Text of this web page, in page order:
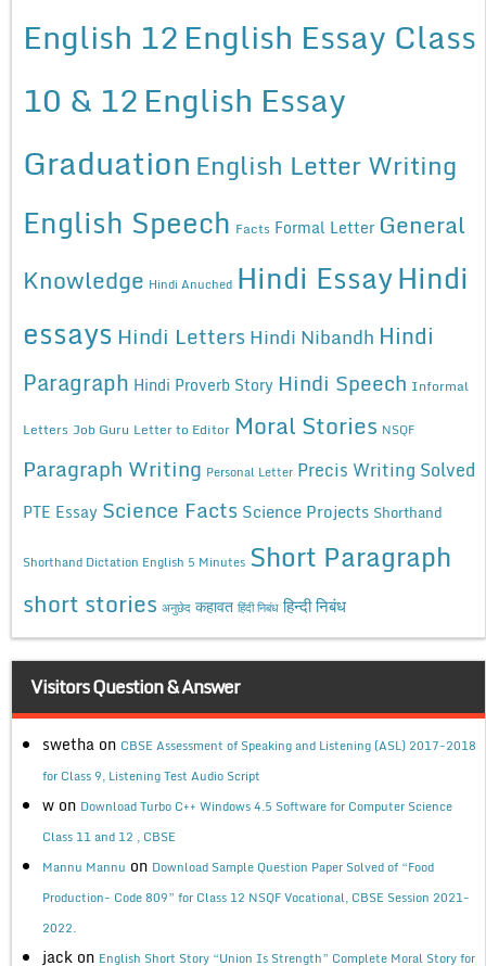
English 12English Essay Class
10 & 12English Essay
Graduation English Letter Writing
English Speech Facts Formal Letter General
Knowledge Hindi Anuched Hindi EssayHindi
essays Hindi Letters Hindi Nibandh Hindi
Paragraph Hindi Proverb Story Hindi Speech Informal
Letters Job Guru Letter to Editor Moral Stories NSQF
Paragraph Writing Personal Letter Precis Writing Solved
PTE Essay Science Facts Science Projects Shorthand
Shorthand Dictation English 5 Minutes Short Paragraph
short stories अनुछेद कहावत हिंदी निबंध हिन्दी निबंध
Visitors Question & Answer
swetha on CBSE Assessment of Speaking and Listening (ASL) 2017-2018
for Class 9, Listening Test Audio Script
w on Download Turbo C++ Windows 4.5 Software for Computer Science
Class 11 and 12 , CBSE
Mannu Mannu on Download Sample Question Paper Solved of “Food
Production- Code 809” for Class 12 NSQF Vocational, CBSE Session 2021-
2022.
jack on English Short Story “Union Is Strength” Complete Moral Story for